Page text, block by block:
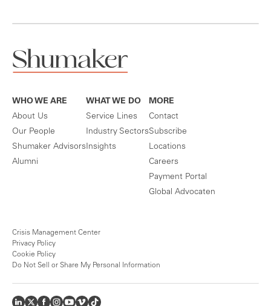
WHO WE ARE
About Us
Our People
Shumaker Advisors
Alumni
WHAT WE DO
Service Lines
Industry Sectors
Insights
MORE
Contact
Subscribe
Locations
Careers
Payment Portal
Global Advocaten
Crisis Management Center
Privacy Policy
Cookie Policy
Do Not Sell or Share My Personal Information